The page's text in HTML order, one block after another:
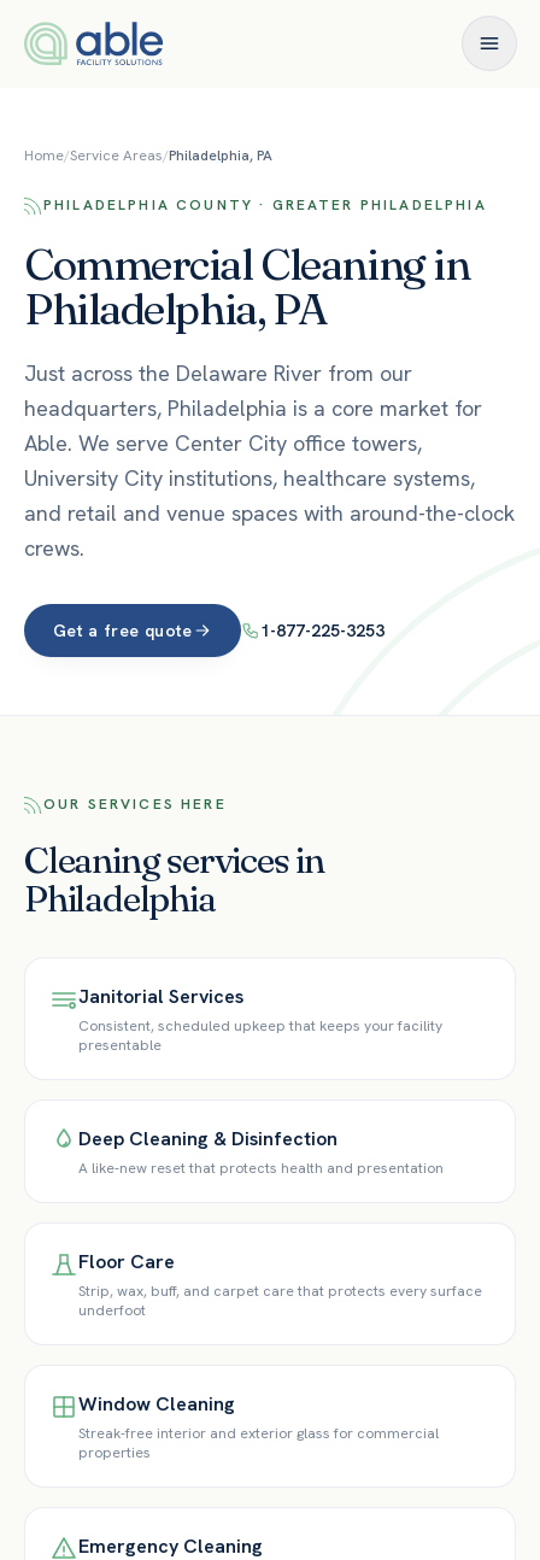
Home/Service Areas/Philadelphia, PA
PHILADELPHIA COUNTY · GREATER PHILADELPHIA
Commercial Cleaning in
Philadelphia, PA
Just across the Delaware River from our
headquarters, Philadelphia is a core market for
Able. We serve Center City office towers,
University City institutions, healthcare systems,
and retail and venue spaces with around-the-clock
crews.
Get a free quote 1-877-225-3253
OUR SERVICES HERE
Cleaning services in
Philadelphia
Janitorial Services
Consistent, scheduled upkeep that keeps your facility
presentable
Deep Cleaning & Disinfection
A like-new reset that protects health and presentation
Floor Care
Strip, wax, buff, and carpet care that protects every surface
underfoot
Window Cleaning
Streak-free interior and exterior glass for commercial
properties
Emergency Cleaning